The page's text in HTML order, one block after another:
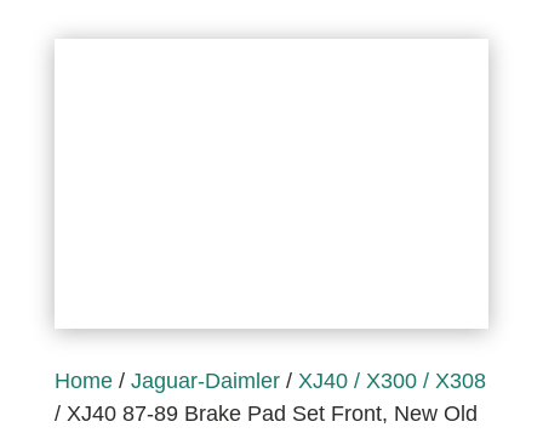
Home/ Jaguar-Daimler/ XJ40 / X300 / X308
/ XJ40 87-89 Brake Pad Set Front, New Old